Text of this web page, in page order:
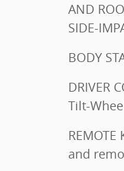
AND
SIDE-
DRIVER
Tilt-
REMOTE
and